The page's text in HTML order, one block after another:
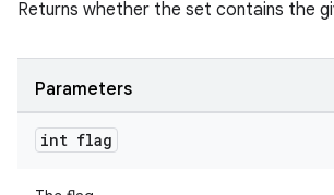
Returns whether the set contains the
Parameters
int flag